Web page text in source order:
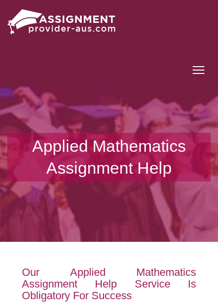
Applied Mathematics
Assignment Help
Our Applied Mathematics
Assignment Help Service Is
Obligatory For Success